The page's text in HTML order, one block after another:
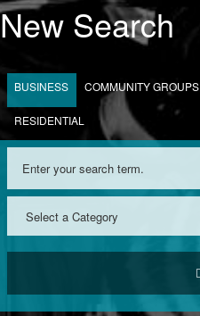
New Search
BUSINESS COMMUNITY GROUPS
RESIDENTIAL